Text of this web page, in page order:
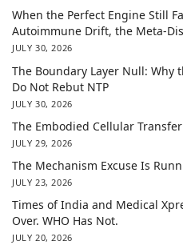
When the Perfect Engine Still
Autoimmune Drift, the Meta-
JULY 30, 2026
The Boundary Layer Null: Why
Do Not Rebut NTP
JULY 30, 2026
The Embodied Cellular
JULY 29, 2026
The Mechanism Excuse Is
JULY 23, 2026
Times of India and Medical
Over. WHO Has Not.
JULY 20, 2026